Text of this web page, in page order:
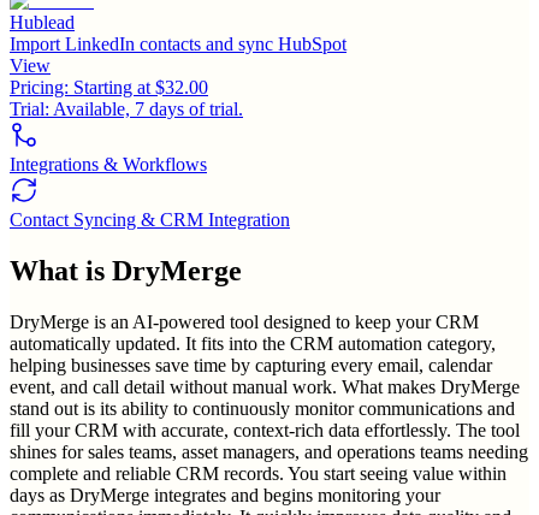
Hublead
Import LinkedIn contacts and sync HubSpot
View
Pricing: Starting at $32.00
Trial: Available, 7 days of trial.
Integrations & Workflows
Contact Syncing & CRM Integration
What is DryMerge
DryMerge is an AI-powered tool designed to keep your CRM
automatically updated. It fits into the CRM automation category,
helping businesses save time by capturing every email, calendar
event, and call detail without manual work. What makes DryMerge
stand out is its ability to continuously monitor communications and
fill your CRM with accurate, context-rich data effortlessly. The tool
shines for sales teams, asset managers, and operations teams needing
complete and reliable CRM records. You start seeing value within
days as DryMerge integrates and begins monitoring your